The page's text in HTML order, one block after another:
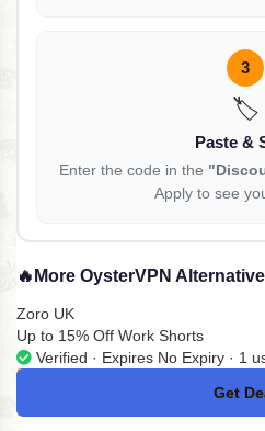
3
🏷️
Paste &
Enter the code in the
Apply to see
🔥 More OysterVPN
Zoro UK
Up to 15% Off Work Shorts
Verified · Expires No Expiry · 1
Get
No